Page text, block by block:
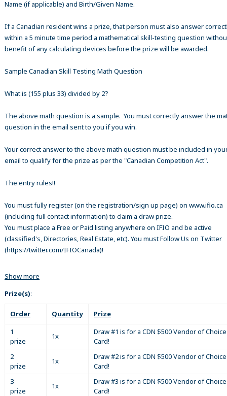
Name (if applicable) and Birth/Given Name.
If a Canadian resident wins a prize, that person must also answer
within a 5 minute time period a mathematical skill-testing question
benefit of any calculating devices before the prize will be awarded.
Sample Canadian Skill Testing Math Question
What is (155 plus 33) divided by 2?
The above math question is a sample. You must correctly answer the
question in the email sent to you if you win.
Your correct answer to the above math question must be included in
email to qualify for the prize as per the "Canadian Competition Act".
The entry rules!!
You must fully register (on the registration/sign up page) on www.ifio.ca
(including full contact information) to claim a draw prize.
You must place a Free or Paid listing anywhere on IFIO and be active
(classified's, Directories, Real Estate, etc). You must Follow Us on Twitter
(https://twitter.com/IFIOCanada)!
Show more
Prize(s):
Order Quantity
Prize
1
prize
1x
Draw #1 is for a CDN $500 Vendor of
Card!
2
prize
1x
Draw #2 is for a CDN $500 Vendor of
Card!
3
prize
1x
Draw #3 is for a CDN $500 Vendor of
Card!